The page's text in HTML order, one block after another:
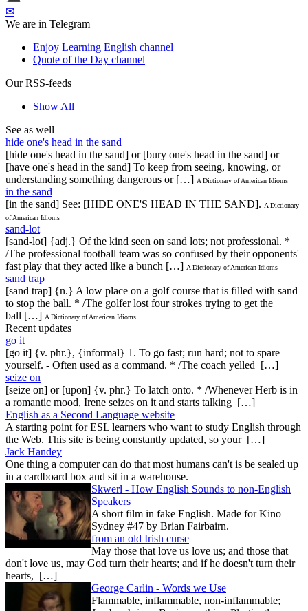
✉
We are in Telegram
Enjoy Learning English channel
Quote of the Day channel
Our RSS-feeds
Show All
See as well
hide one's head in the sand
[hide one's head in the sand] or [bury one's head in the sand] or
[have one's head in the sand] To keep from seeing, knowing, or
understanding something dangerous or […] A Dictionary of American Idioms
in the sand
[in the sand] See: [HIDE ONE'S HEAD IN THE SAND]. A Dictionary
of American Idioms
sand-lot
[sand-lot] {adj.} Of the kind seen on sand lots; not professional. *
/The professional football team was so confused by their opponents'
fast play that they acted like a bunch […] A Dictionary of American Idioms
sand trap
[sand trap] {n.} A low place on a golf course that is filled with sand
to stop the ball. * /The golfer lost four strokes trying to get the
ball […] A Dictionary of American Idioms
Recent updates
go it
[go it] {v. phr.}, {informal} 1. To go fast; run hard; not to spare
yourself. - Often used as a command. * /The coach yelled […]
seize on
[seize on] or [upon] {v. phr.} To latch onto. * /Whenever Herb is in
a romantic mood, Irene seizes on it and starts talking […]
English as a Second Language website
A starting point for ESL learners who want to study English through
the Web. This site is being constantly updated, so your […]
Jack Handey
One thing a computer can do that most humans can't is be sealed up
in a cardboard box and sit in a warehouse.
Skwerl - How English Sounds to non-English
Speakers
A short film in fake English. Made for Kino
Sydney #47 by Brian Fairbairn.
from an old Irish curse
May those that love us love us; and those that
don't love us, may God turn their hearts; and if he doesn't turn their
hearts, […]
George Carlin - Words we Use
Flammable, inflammable, non-inflammable;